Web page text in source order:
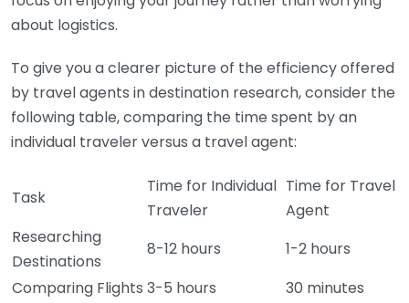
about logistics.
To give you a clearer picture of the efficiency offered
by travel agents in destination research, consider the
following table, comparing the time spent by an
individual traveler versus a travel agent:
Task
Time for Individual
Traveler
Time for Travel
Agent
Researching
Destinations
8-12 hours
1-2 hours
Comparing Flights 3-5 hours
30 minutes